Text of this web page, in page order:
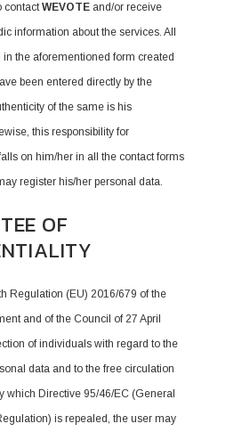
contactWEVOTE and/or receive
information about the services. All
the aforementioned form created
been entered directly by the
of the same is his
this responsibility for
on him/her in all the contact forms
register his/her personal data.
OF
Regulation (EU) 2016/679 of the
and of the Council of 27 April
of individuals with regard to the
data and to the free circulation
which Directive 95/46/EC (General
is repealed, the user may